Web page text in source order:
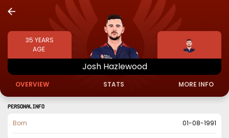
35 YEARS
AGE
Josh Hazlewood
OVERVIEW STATS MORE INFO
PERSONAL INFO
Born 01-08-1991